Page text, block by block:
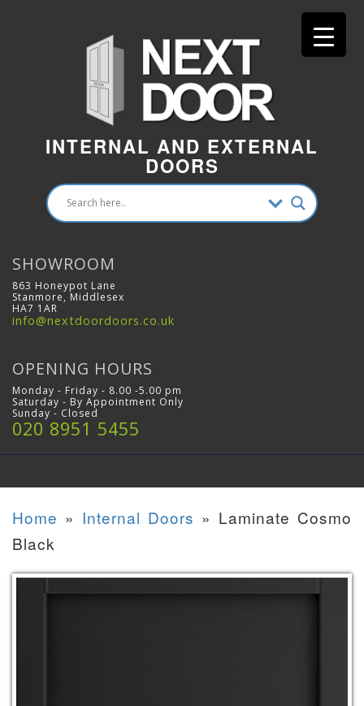
INTERNAL AND EXTERNAL
DOORS
SHOWROOM
863 Honeypot Lane
Stanmore, Middlesex
HA7 1AR
info@nextdoordoors.co.uk
OPENING HOURS
Monday - Friday - 8.00 -5.00 pm
Saturday - By Appointment Only
Sunday - Closed
020 8951 5455
Home » Internal Doors » Laminate Cosmo
Black